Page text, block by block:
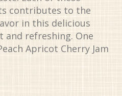
contributes to the
in this delicious
and refreshing. One
Apricot Cherry Jam